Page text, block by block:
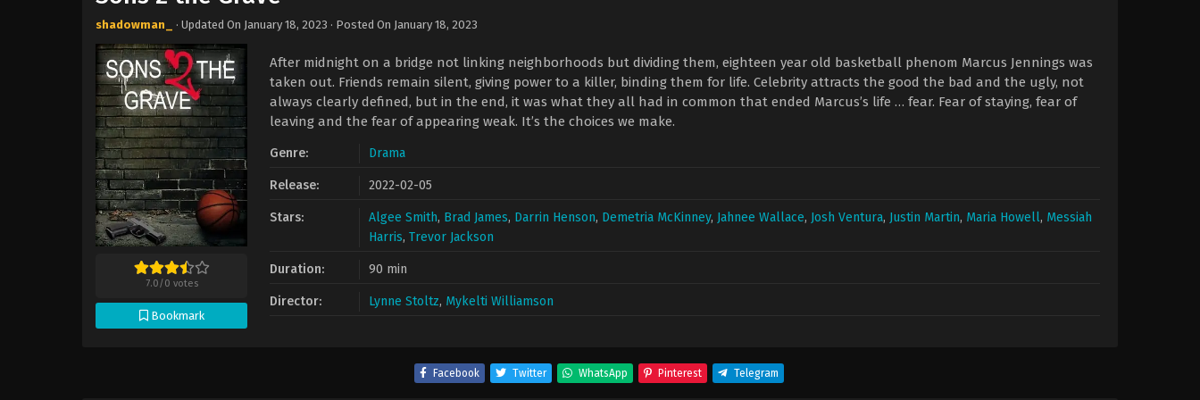
shadowman_ · Updated On January 18, 2023 · Posted On January 18, 2023
7.0/0 votes
Bookmark
After midnight on a bridge not linking neighborhoods but dividing them, eighteen year old basketball phenom Marcus Jennings was
taken out. Friends remain silent, giving power to a killer, binding them for life. Celebrity attracts the good the bad and the ugly, not
always clearly defined, but in the end, it was what they all had in common that ended Marcus’s life … fear. Fear of staying, fear of
leaving and the fear of appearing weak. It’s the choices we make.
Genre: Drama
Release: 2022-02-05
Stars: Algee Smith, Brad James, Darrin Henson, Demetria McKinney, Jahnee Wallace, Josh Ventura, Justin Martin, Maria Howell, Messiah
Harris, Trevor Jackson
Duration: 90 min
Director: Lynne Stoltz, Mykelti Williamson
Facebook Twitter WhatsApp Pinterest Telegram